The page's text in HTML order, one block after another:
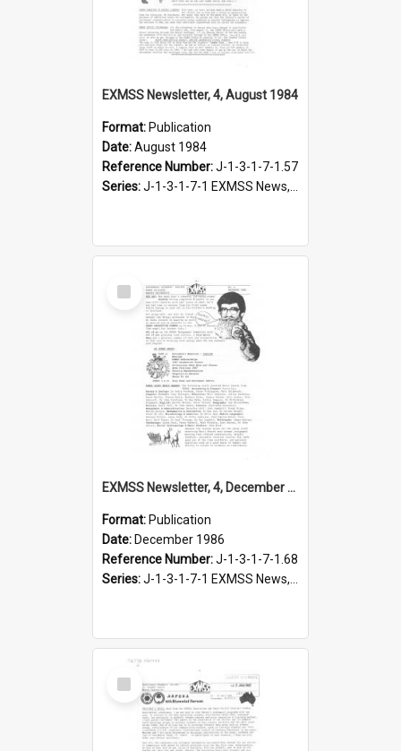
EXMSS Newsletter, 4, August 1984
Format: Publication
Date:August 1984
Reference Number:J-1-3-1-7-1.57
Series:J-1-3-1-7-1 EXMSS News, 1975-1995
Select
Item
EXMSS Newsletter, 4, December 1986
Format: Publication
Date: December 1986
Reference Number:J-1-3-1-7-1.68
Series:J-1-3-1-7-1 EXMSS News, 1975-1995
Select
Item